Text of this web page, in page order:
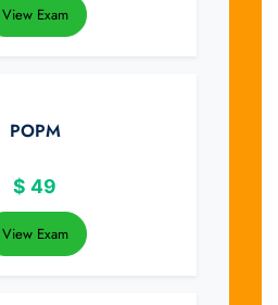
View Exam
POPM
$ 49
View Exam